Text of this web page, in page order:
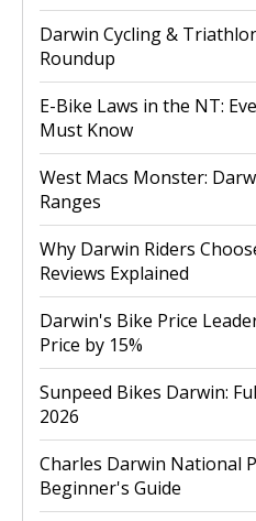
Darwin Cycling &
Roundup
E-Bike Laws in the NT:
Must Know
West Macs Monster:
Ranges
Why Darwin Riders
Reviews Explained
Darwin's Bike Price
Price by 15%
Sunpeed Bikes Darwin:
2026
Charles Darwin National
Beginner's Guide